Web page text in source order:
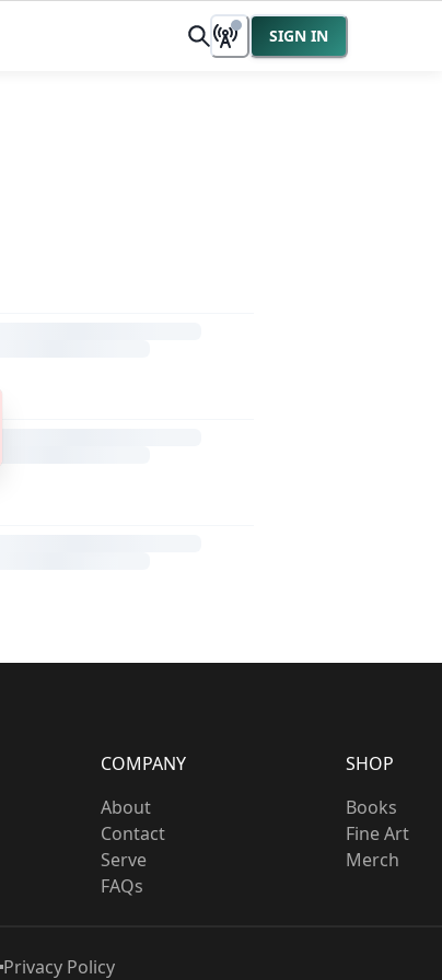
SIGN IN
COMPANY
About
Contact
Serve
FAQs
SHOP
Books
Fine Art
Merch
Privacy Policy